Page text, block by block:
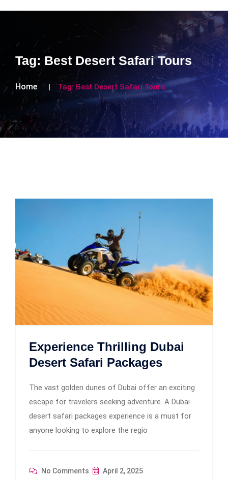
Tag: Best Desert Safari Tours
Home Tag: Best Desert Safari Tours
Experience Thrilling Dubai
Desert Safari Packages
The vast golden dunes of Dubai offer an exciting
escape for travelers seeking adventure. A Dubai
desert safari packages experience is a must for
anyone looking to explore the regio
No Comments April 2, 2025